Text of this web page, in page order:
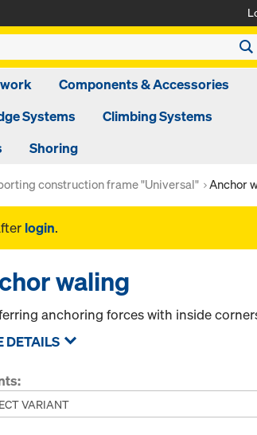
Components & Accessories
Systems
Climbing Systems
Shoring
construction frame "Universal" Anchor
login.
waling
anchoring forces with inside
DETAILS